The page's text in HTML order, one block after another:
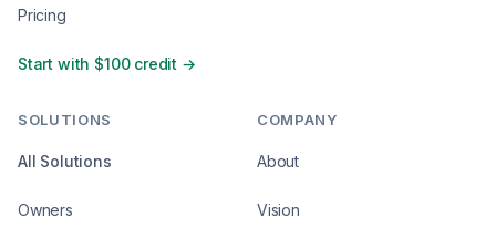
Pricing
Start with $100 credit →
SOLUTIONS
All Solutions
Owners
COMPANY
About
Vision